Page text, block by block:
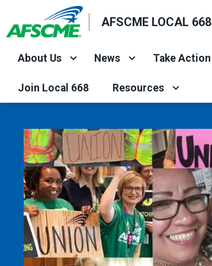
to
content
AFSCME LOCAL 668
About Us News Take Action
Join Local 668 Resources